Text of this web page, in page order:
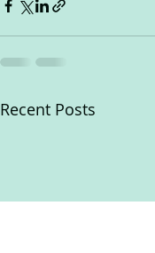
Recent Posts